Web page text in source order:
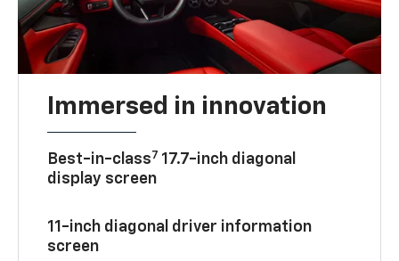
Immersed in innovation
Best-in-class7 17.7-inch diagonal
display screen
11-inch diagonal driver information
screen